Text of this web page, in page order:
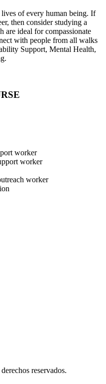
of every human being. If
then consider studying a
are ideal for compassionate
with people from all walks
Support, Mental Health,
worker
worker
worker
reservados.